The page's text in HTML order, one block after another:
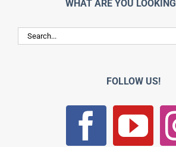
WHAT ARE YOU
Search
for:
FOLLOW US!